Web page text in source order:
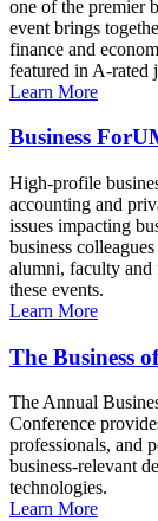
one of the premier
event brings
finance and
featured in A-rated
Learn More
Business
High-profile
accounting and
issues impacting
business
alumni, faculty
these events.
Learn More
The Business
The Annual
Conference
professionals, and
business-relevant
technologies.
Learn More